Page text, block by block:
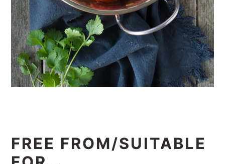
FREE FROM/SUITABLE